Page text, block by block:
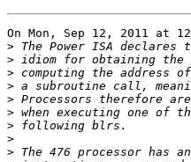
On Mon, Sep 12, 2011 at
>
>
>
>
>
>
>
>
>